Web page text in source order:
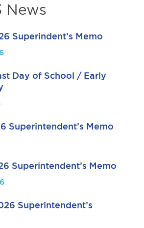
News
Superindent’s Memo
Day of School / Early
Superintendent’s Memo
Superintendent’s Memo
Superintendent’s